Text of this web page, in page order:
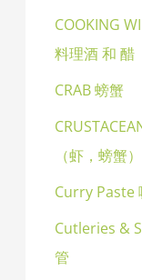
COOKING
料理酒 和 醋
CRAB 螃蟹
（虾，螃蟹）
Curry Paste
Cutleries &
管